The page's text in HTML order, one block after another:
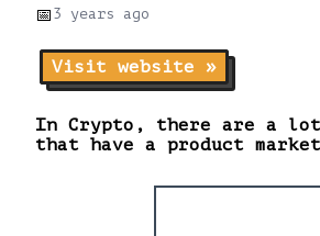
📅 3 years ago
Visit website »
In Crypto, there are a
that have a product